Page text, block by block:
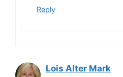
Reply
Lois Alter Mark